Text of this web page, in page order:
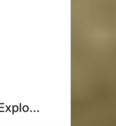
Dream Catcher Explorations